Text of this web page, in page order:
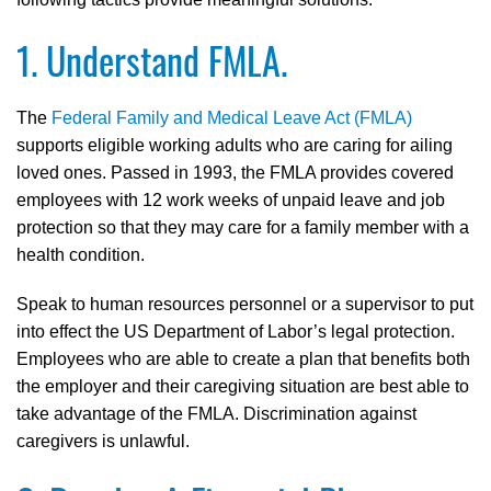
1. Understand FMLA.
The Federal Family and Medical Leave Act (FMLA)
supports eligible working adults who are caring for ailing
loved ones. Passed in 1993, the FMLA provides covered
employees with 12 work weeks of unpaid leave and job
protection so that they may care for a family member with a
health condition.
Speak to human resources personnel or a supervisor to put
into effect the US Department of Labor’s legal protection.
Employees who are able to create a plan that benefits both
the employer and their caregiving situation are best able to
take advantage of the FMLA. Discrimination against
caregivers is unlawful.